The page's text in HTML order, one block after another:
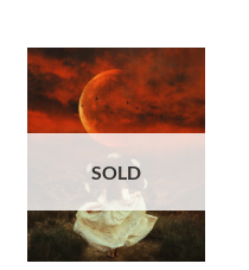
SOLD